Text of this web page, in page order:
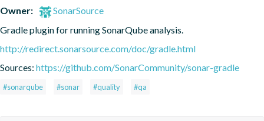
Owner:
SonarSource
Gradle plugin for running SonarQube analysis.
http://redirect.sonarsource.com/doc/gradle.html
Sources: https://github.com/SonarCommunity/sonar-gradle
#sonarqube #sonar #quality #qa